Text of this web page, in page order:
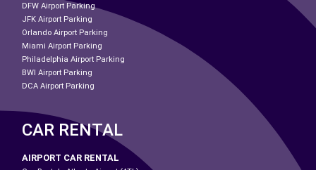
DFW Airport Parking
JFK Airport Parking
Orlando Airport Parking
Miami Airport Parking
Philadelphia Airport Parking
BWI Airport Parking
DCA Airport Parking
CAR RENTAL
AIRPORT CAR RENTAL